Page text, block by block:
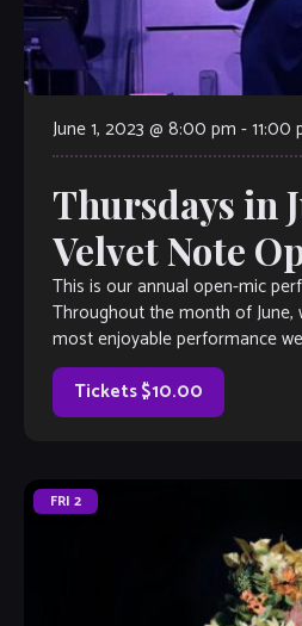
June 1, 2023 @ 8:00 pm -11:00
Thursdays in
Velvet Note
This is our annual open-mic
Throughout the month of June,
most enjoyable performance
will earn a coveted spot on The
calendar. Hosted by Club
judged by […]
Tickets $10.00
FRI 2